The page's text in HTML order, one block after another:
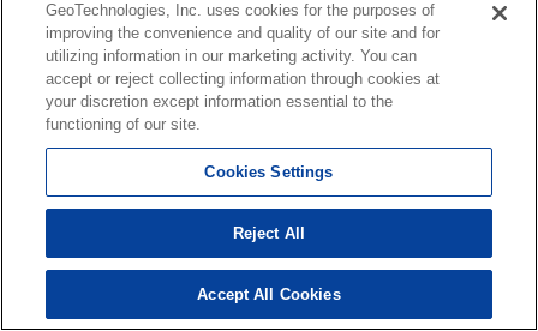
GeoTechnologies, Inc. uses cookies for the purposes of
improving the convenience and quality of our site and for
utilizing information in our marketing activity. You can
accept or reject collecting information through cookies at
your discretion except information essential to the
functioning of our site.
Cookies Settings
Reject All
Accept All Cookies